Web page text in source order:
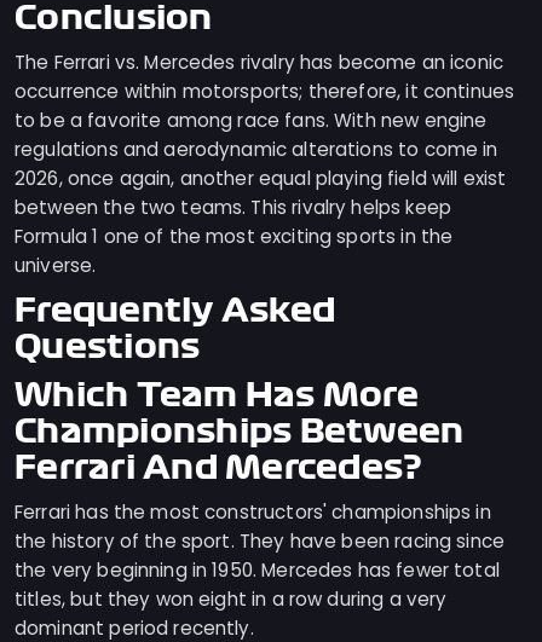
Conclusion
The Ferrari vs. Mercedes rivalry has become an iconic
occurrence within motorsports; therefore, it continues
to be a favorite among race fans. With new engine
regulations and aerodynamic alterations to come in
2026, once again, another equal playing field will exist
between the two teams. This rivalry helps keep
Formula 1 one of the most exciting sports in the
universe.
Frequently Asked
Questions
Which Team Has More
Championships Between
Ferrari And Mercedes?
Ferrari has the most constructors' championships in
the history of the sport. They have been racing since
the very beginning in 1950. Mercedes has fewer total
titles, but they won eight in a row during a very
dominant period recently.